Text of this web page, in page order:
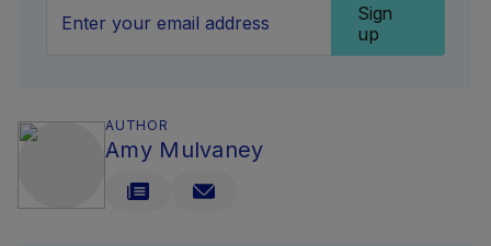
Sign
up
AUTHOR
Amy Mulvaney